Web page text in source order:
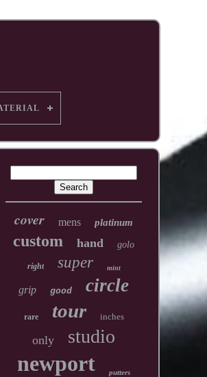
cover mens platinum
custom hand golo
right super mint
grip good circle
rare tour inches
only studio
newport putters